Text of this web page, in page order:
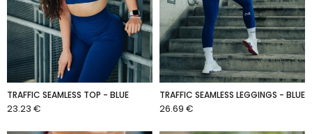
TRAFFIC SEAMLESS TOP - BLUE
23.23 €
TRAFFIC SEAMLESS LEGGINGS - BLUE
26.69 €